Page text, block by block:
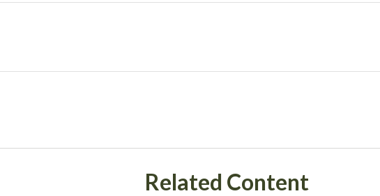
Related Content